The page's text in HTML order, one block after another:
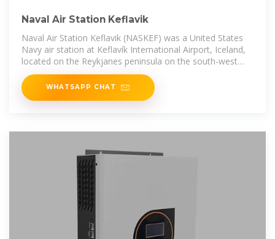
Naval Air Station Keflavik
Naval Air Station Keflavik (NASKEF) was a United States
Navy air station at Keflavík International Airport, Iceland,
located on the Reykjanes peninsula on the south-west
portion of the island.
WHATSAPP CHAT